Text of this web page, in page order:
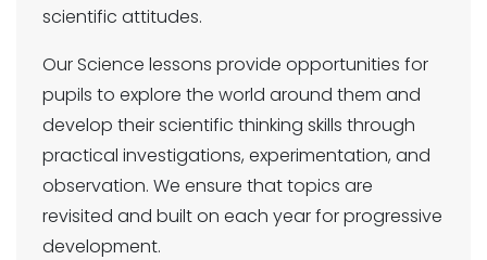
scientific attitudes.
Our Science lessons provide opportunities for
pupils to explore the world around them and
develop their scientific thinking skills through
practical investigations, experimentation, and
observation. We ensure that topics are
revisited and built on each year for progressive
development.